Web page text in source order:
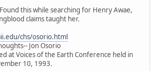
this while searching for Henry Awae,
claims taught her.
chs/osorio.html
Jon Osorio
at Voices of the Earth Conference held in
10, 1993.